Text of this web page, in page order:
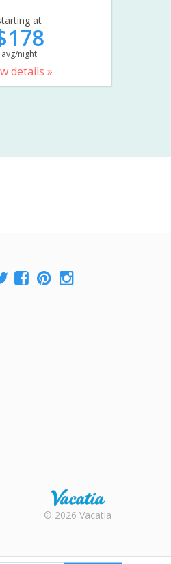
at
avg/night
details »
Rental |
© 2026 Vacatia